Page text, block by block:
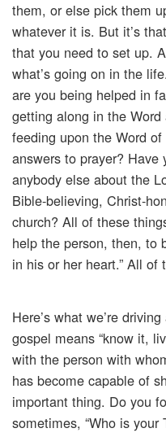
them, or else pick them
whatever it is. But it’s
that you need to set up.
what’s going on in the
are you being helped in
getting along in the
feeding upon the Word
answers to prayer?
anybody else about the
Bible-believing, Christ-
church? All of these
help the person, then, to
in his or her heart.” All
Here’s what we’re
gospel means “know it,
with the person with
has become capable of
important thing. Do you
sometimes, “Who is